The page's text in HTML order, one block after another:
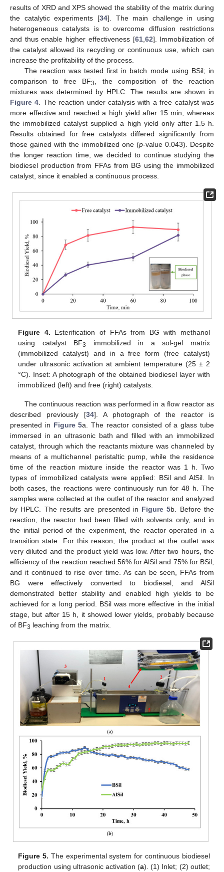
results of XRD and XPS showed the stability of the matrix during
the catalytic experiments [34]. The main challenge in using
heterogeneous catalysts is to overcome diffusion restrictions
and thus enable higher effectiveness [61, 62]. Immobilization of
the catalyst allowed its recycling or continuous use, which can
increase the profitability of the process.
The reaction was tested first in batch mode using BSil; in
comparison to free BF3
, the composition of the reaction
mixtures was determined by HPLC. The results are shown in
Figure 4 . The reaction under catalysis with a free catalyst was
more effective and reached a high yield after 15 min, whereas
the immobilized catalyst supplied a high yield only after 1.5 h.
Results obtained for free catalysts differed significantly from
those gained with the immobilized one (p-value 0.043). Despite
the longer reaction time, we decided to continue studying the
biodiesel production from FFAs from BG using the immobilized
catalyst, since it enabled a continuous process.
Figure 4. Esterification of FFAs from BG with methanol
using catalyst BF3
immobilized in a sol-gel matrix
(immobilized catalyst) and in a free form (free catalyst)
under ultrasonic activation at ambient temperature (25 ± 2
°C). Inset: A photograph of the obtained biodiesel layer with
immobilized (left) and free (right) catalysts.
The continuous reaction was performed in a flow reactor as
described previously [34]. A photograph of the reactor is
presented in Figure 5a. The reactor consisted of a glass tube
immersed in an ultrasonic bath and filled with an immobilized
catalyst, through which the reactants mixture was channeled by
means of a multichannel peristaltic pump, while the residence
time of the reaction mixture inside the reactor was 1 h. Two
types of immobilized catalysts were applied: BSil and AlSil. In
both cases, the reactions were continuously run for 48 h. The
samples were collected at the outlet of the reactor and analyzed
by HPLC. The results are presented in Figure 5b. Before the
reaction, the reactor had been filled with solvents only, and in
the initial period of the experiment, the reactor operated in a
transition state. For this reason, the product at the outlet was
very diluted and the product yield was low. After two hours, the
efficiency of the reaction reached 56% for AlSil and 75% for BSil,
and it continued to rise over time. As can be seen, FFAs from
BG were effectively converted to biodiesel, and AlSil
demonstrated better stability and enabled high yields to be
achieved for a long period. BSil was more effective in the initial
stage, but after 15 h, it showed lower yields, probably because
of BF3 leaching from the matrix.
Figure 5. The experimental system for continuous biodiesel
production using ultrasonic activation (a). (1) Inlet; (2) outlet;